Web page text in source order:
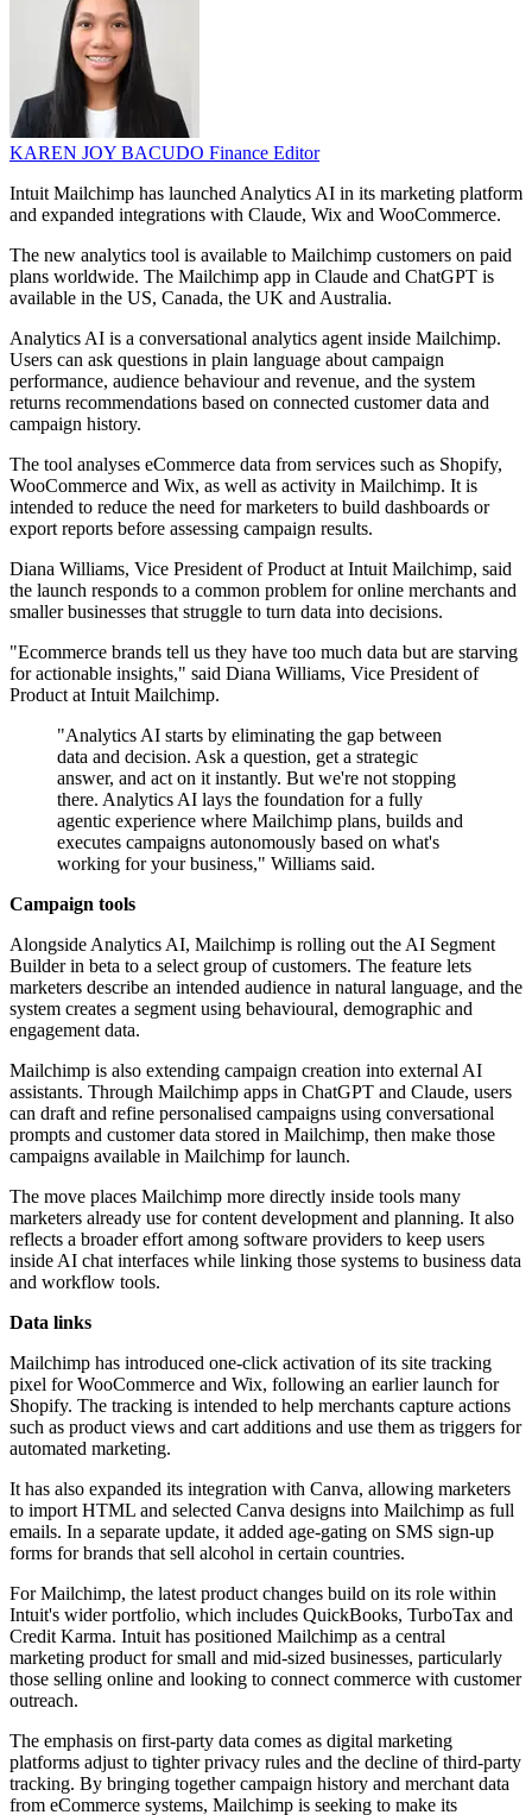
KAREN JOY BACUDO Finance Editor
Intuit Mailchimp has launched Analytics AI in its marketing platform
and expanded integrations with Claude, Wix and WooCommerce.
The new analytics tool is available to Mailchimp customers on paid
plans worldwide. The Mailchimp app in Claude and ChatGPT is
available in the US, Canada, the UK and Australia.
Analytics AI is a conversational analytics agent inside Mailchimp.
Users can ask questions in plain language about campaign
performance, audience behaviour and revenue, and the system
returns recommendations based on connected customer data and
campaign history.
The tool analyses eCommerce data from services such as Shopify,
WooCommerce and Wix, as well as activity in Mailchimp. It is
intended to reduce the need for marketers to build dashboards or
export reports before assessing campaign results.
Diana Williams, Vice President of Product at Intuit Mailchimp, said
the launch responds to a common problem for online merchants and
smaller businesses that struggle to turn data into decisions.
"Ecommerce brands tell us they have too much data but are starving
for actionable insights," said Diana Williams, Vice President of
Product at Intuit Mailchimp.
"Analytics AI starts by eliminating the gap between
data and decision. Ask a question, get a strategic
answer, and act on it instantly. But we're not stopping
there. Analytics AI lays the foundation for a fully
agentic experience where Mailchimp plans, builds and
executes campaigns autonomously based on what's
working for your business," Williams said.
Campaign tools
Alongside Analytics AI, Mailchimp is rolling out the AI Segment
Builder in beta to a select group of customers. The feature lets
marketers describe an intended audience in natural language, and the
system creates a segment using behavioural, demographic and
engagement data.
Mailchimp is also extending campaign creation into external AI
assistants. Through Mailchimp apps in ChatGPT and Claude, users
can draft and refine personalised campaigns using conversational
prompts and customer data stored in Mailchimp, then make those
campaigns available in Mailchimp for launch.
The move places Mailchimp more directly inside tools many
marketers already use for content development and planning. It also
reflects a broader effort among software providers to keep users
inside AI chat interfaces while linking those systems to business data
and workflow tools.
Data links
Mailchimp has introduced one-click activation of its site tracking
pixel for WooCommerce and Wix, following an earlier launch for
Shopify. The tracking is intended to help merchants capture actions
such as product views and cart additions and use them as triggers for
automated marketing.
It has also expanded its integration with Canva, allowing marketers
to import HTML and selected Canva designs into Mailchimp as full
emails. In a separate update, it added age-gating on SMS sign-up
forms for brands that sell alcohol in certain countries.
For Mailchimp, the latest product changes build on its role within
Intuit's wider portfolio, which includes QuickBooks, TurboTax and
Credit Karma. Intuit has positioned Mailchimp as a central
marketing product for small and mid-sized businesses, particularly
those selling online and looking to connect commerce with customer
outreach.
The emphasis on first-party data comes as digital marketing
platforms adjust to tighter privacy rules and the decline of third-party
tracking. By bringing together campaign history and merchant data
from eCommerce systems, Mailchimp is seeking to make its